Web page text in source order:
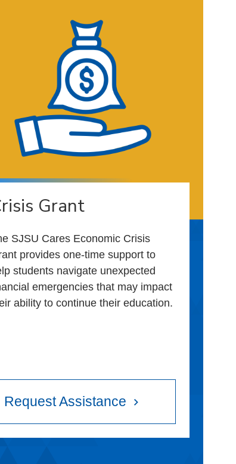
Grant
SJSU Cares Economic Crisis
provides one-time support to
students navigate unexpected
emergencies that may impact
ability to continue their education.
Request Assistance